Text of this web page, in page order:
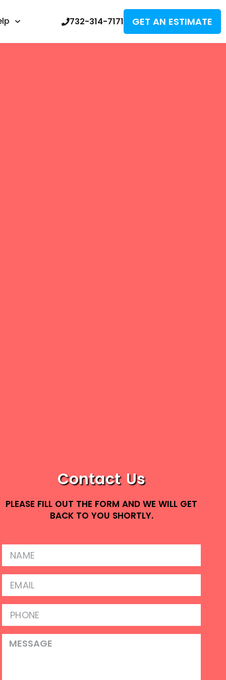
732-314-7171 GET AN ESTIMATE
Contact Us
PLEASE FILL OUT THE FORM AND WE WILL GET
BACK TO YOU SHORTLY.